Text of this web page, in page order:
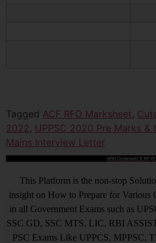
Tagged ACF RFO Marksheet,
2022 , UPPSC 2020 Pre Marks &
Mains Interview Letter
आखिर Careerwant ही क्यों चुनें
This Platform is the non-stop
insight on How to Prepare for Various
in all Government Exams such as
SSC GD, SSC MTS, LIC, RBI
PSC Exams Like UPPCS, MPPSC,